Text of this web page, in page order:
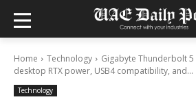
Home Technology
Gigabyte Thunderbolt
desktop RTX power, USB4 compatibility, and...
Technology